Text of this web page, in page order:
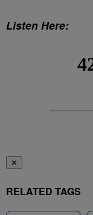
Listen Here:
✕
RELATED TAGS